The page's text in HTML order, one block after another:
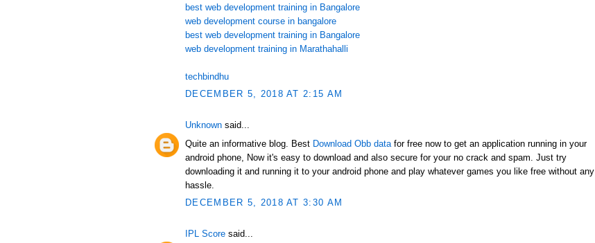
best web development training in Bangalore
web development course in bangalore
best web development training in Bangalore
web development training in Marathahalli
techbindhu
DECEMBER 5, 2018 AT 2:15 AM
Unknown said...
Quite an informative blog. Best Download Obb data for free now to get an application running in your
android phone, Now it's easy to download and also secure for your no crack and spam. Just try
downloading it and running it to your android phone and play whatever games you like free without any
hassle.
DECEMBER 5, 2018 AT 3:30 AM
IPL Score said...